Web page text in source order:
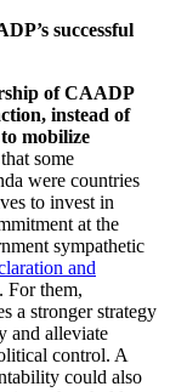
successful
of CAADP
instead of
mobilize
some
were countries
to invest in
at the
sympathetic
and
For them,
a stronger strategy
and alleviate
control. A
could also